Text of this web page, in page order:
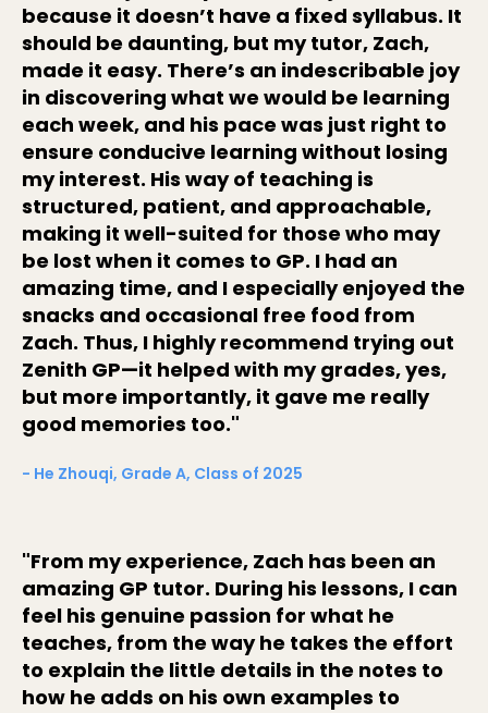
because it doesn’t have a fixed syllabus. It
should be daunting, but my tutor, Zach,
made it easy. There’s an indescribable joy
in discovering what we would be learning
each week, and his pace was just right to
ensure conducive learning without losing
my interest. His way of teaching is
structured, patient, and approachable,
making it well-suited for those who may
be lost when it comes to GP. I had an
amazing time, and I especially enjoyed the
snacks and occasional free food from
Zach. Thus, I highly recommend trying out
Zenith GP—it helped with my grades, yes,
but more importantly, it gave me really
good memories too."
- He Zhouqi, Grade A, Class of 2025
"From my experience, Zach has been an
amazing GP tutor. During his lessons, I can
feel his genuine passion for what he
teaches, from the way he takes the effort
to explain the little details in the notes to
how he adds on his own examples to